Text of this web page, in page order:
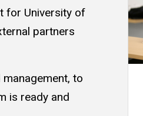
for University of
partners
to
is ready and